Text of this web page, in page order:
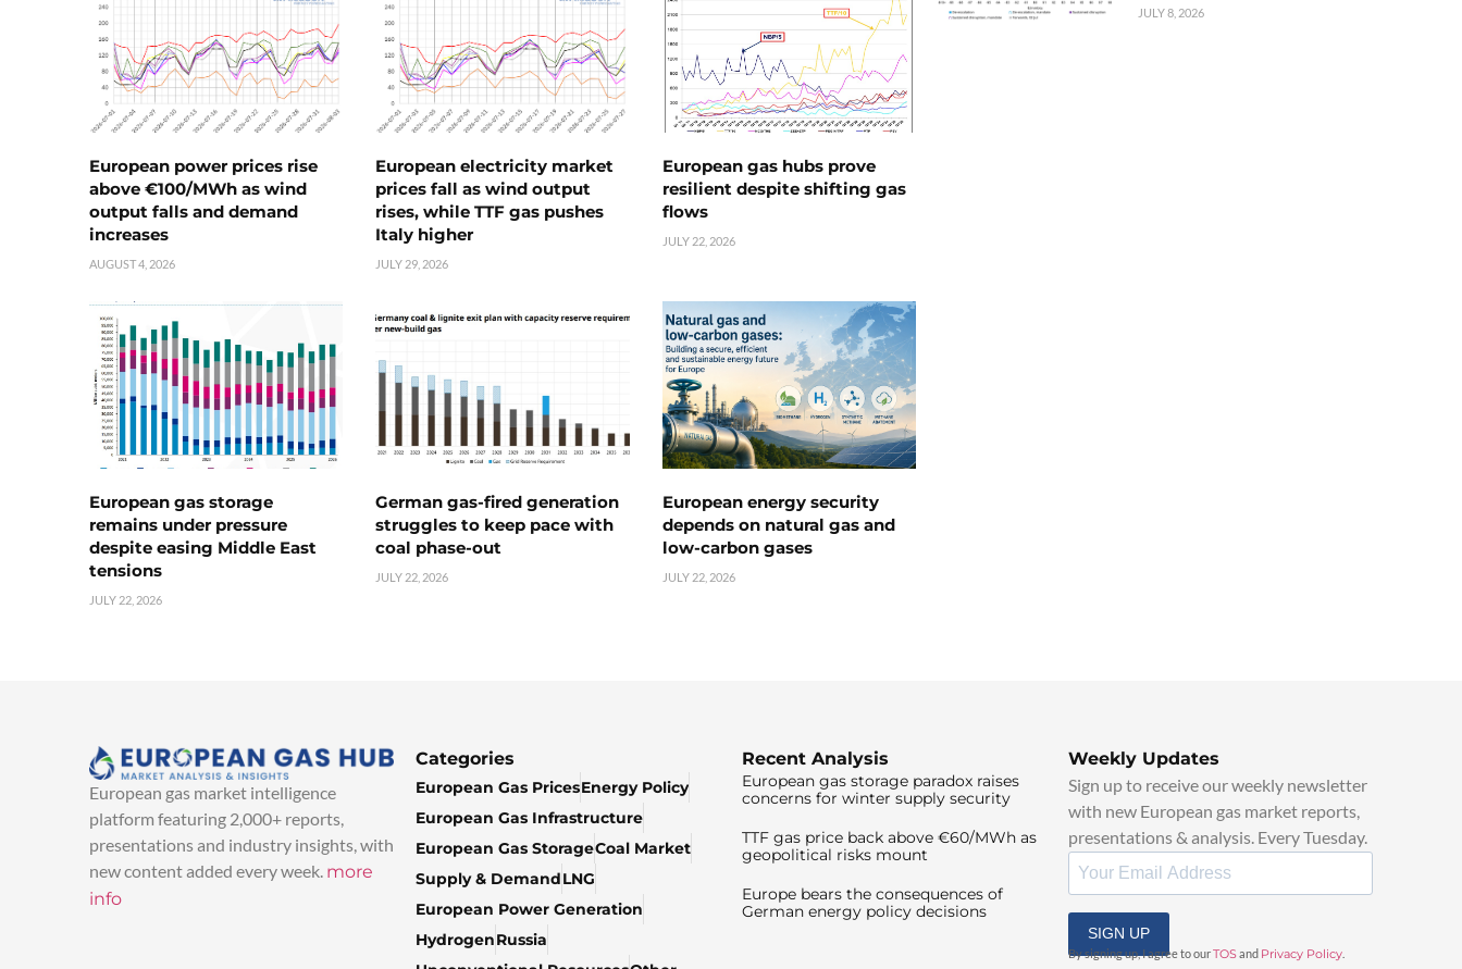
European power prices rise
above €100/MWh as wind
output falls and demand
increases
AUGUST 4, 2026
European electricity market
prices fall as wind output
rises, while TTF gas pushes
Italy higher
JULY 29, 2026
European gas hubs prove
resilient despite shifting gas
flows
JULY 22, 2026
European gas storage
remains under pressure
despite easing Middle East
tensions
JULY 22, 2026
German gas-fired generation
struggles to keep pace with
coal phase-out
JULY 22, 2026
European energy security
depends on natural gas and
low-carbon gases
JULY 22, 2026
JULY 8, 2026
European gas market intelligence
platform featuring 2,000+ reports,
presentations and industry insights, with
new content added every week. more
info
Categories
European Gas PricesEnergy Policy
European Gas Infrastructure
European Gas StorageCoal Market
Supply & DemandLNG
European Power Generation
HydrogenRussia
Recent Analysis
European gas storage paradox raises
concerns for winter supply security
TTF gas price back above €60/MWh as
geopolitical risks mount
Europe bears the consequences of
German energy policy decisions
Weekly Updates
Sign up to receive our weekly newsletter
with new European gas market reports,
presentations & analysis. Every Tuesday.
SIGN UP
By signing up, I agree to ourTOSand Privacy Policy